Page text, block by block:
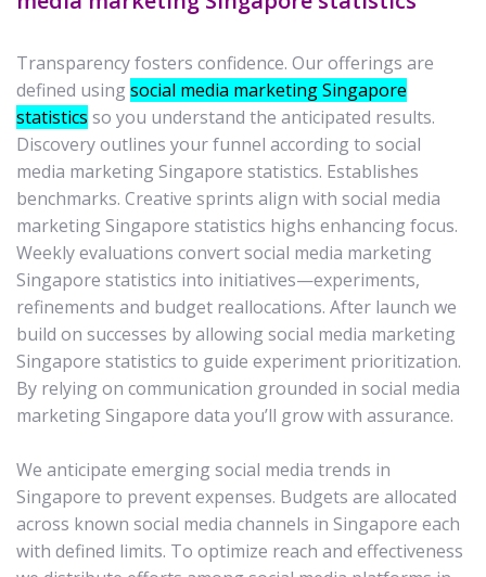
Transparency fosters confidence. Our offerings are
defined using social media marketing Singapore
statistics so you understand the anticipated results.
Discovery outlines your funnel according to social
media marketing Singapore statistics. Establishes
benchmarks. Creative sprints align with social media
marketing Singapore statistics highs enhancing focus.
Weekly evaluations convert social media marketing
Singapore statistics into initiatives—experiments,
refinements and budget reallocations. After launch we
build on successes by allowing social media marketing
Singapore statistics to guide experiment prioritization.
By relying on communication grounded in social media
marketing Singapore data you’ll grow with assurance.
We anticipate emerging social media trends in
Singapore to prevent expenses. Budgets are allocated
across known social media channels in Singapore each
with defined limits. To optimize reach and effectiveness